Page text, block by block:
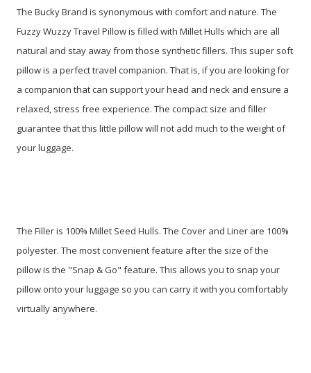
The Bucky Brand is synonymous with comfort and nature. The
Fuzzy Wuzzy Travel Pillow is filled with Millet Hulls which are all
natural and stay away from those synthetic fillers. This super soft
pillow is a perfect travel companion. That is, if you are looking for
a companion that can support your head and neck and ensure a
relaxed, stress free experience. The compact size and filler
guarantee that this little pillow will not add much to the weight of
your luggage.
The Filler is 100% Millet Seed Hulls. The Cover and Liner are 100%
polyester. The most convenient feature after the size of the
pillow is the "Snap & Go" feature. This allows you to snap your
pillow onto your luggage so you can carry it with you comfortably
virtually anywhere.